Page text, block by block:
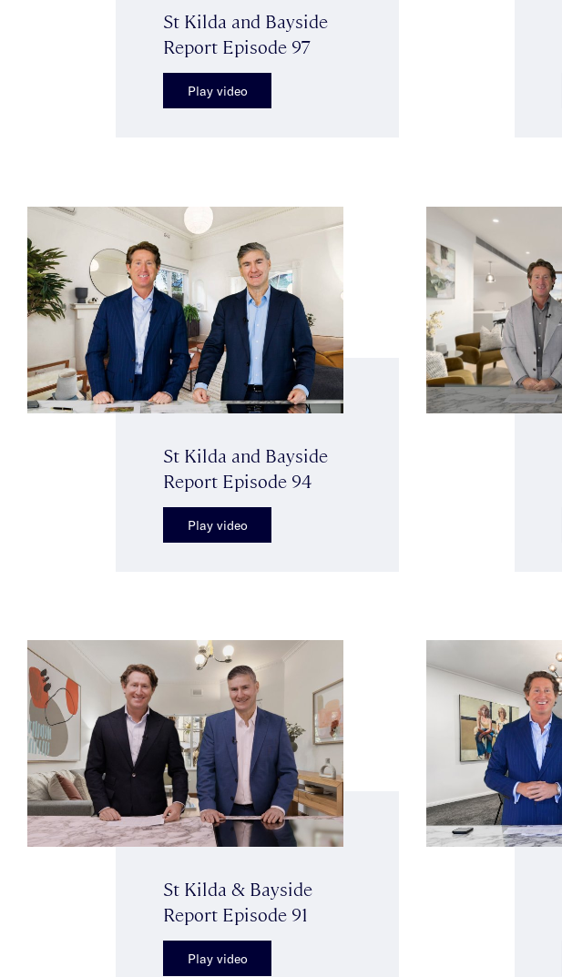
St Kilda and Bayside
Report Episode 97
Play video
St Kilda and Bayside
Report Episode 94
Play video
St Kilda & Bayside
Report Episode 91
Play video